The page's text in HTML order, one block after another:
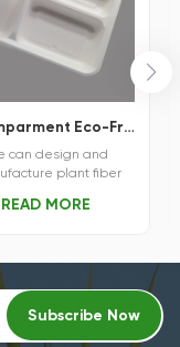
3-comparment Eco-Friendly Sustainable Food Tray
can design and
plant fiber
fiber molding
and natural color
services.
READ MORE